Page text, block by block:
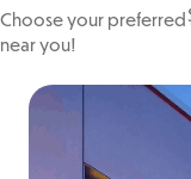
Choose your preferred
near you!